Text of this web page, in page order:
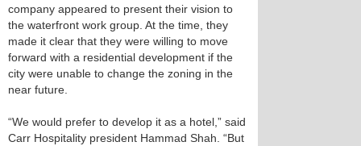
company appeared to present their vision to
the waterfront work group. At the time, they
made it clear that they were willing to move
forward with a residential development if the
city were unable to change the zoning in the
near future.
“We would prefer to develop it as a hotel,” said
Carr Hospitality president Hammad Shah. “But